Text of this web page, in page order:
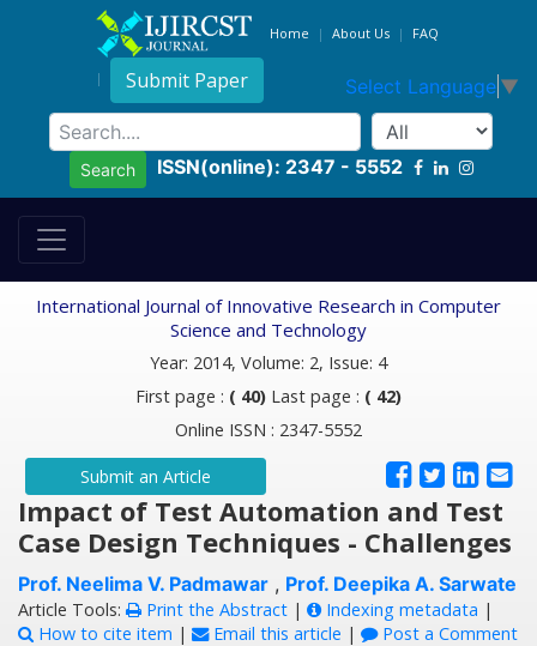
Home About Us FAQ
Submit Paper Select Language ▼
Search ISSN(online): 2347 - 5552
International Journal of Innovative Research in Computer
Science and Technology
Year: 2014, Volume: 2, Issue: 4
First page : ( 40) Last page : ( 42)
Online ISSN : 2347-5552
Submit an Article
Impact of Test Automation and Test
Case Design Techniques - Challenges
Prof. Neelima V. Padmawar , Prof. Deepika A. Sarwate
Article Tools: Print the Abstract | Indexing metadata |
How to cite item | Email this article | Post a Comment